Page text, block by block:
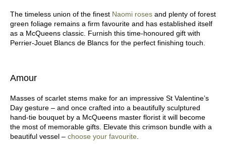
The timeless union of the finest Naomi roses and plenty of forest
green foliage remains a firm favourite and has established itself
as a McQueens classic. Furnish this time-honoured gift with
Perrier-Jouet Blancs de Blancs for the perfect finishing touch.
Amour
Masses of scarlet stems make for an impressive St Valentine’s
Day gesture – and once crafted into a beautifully sculptured
hand-tie bouquet by a McQueens master florist it will become
the most of memorable gifts. Elevate this crimson bundle with a
beautiful vessel – choose your favourite.